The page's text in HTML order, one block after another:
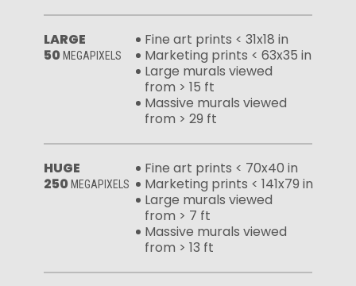
LARGE
50MEGAPIXELS
Fine art prints < 31x18 in
Marketing prints < 63x35 in
Large murals viewed
from > 15 ft
Massive murals viewed
from > 29 ft
HUGE
250MEGAPIXELS
Fine art prints < 70x40 in
Marketing prints < 141x79 in
Large murals viewed
from > 7 ft
Massive murals viewed
from > 13 ft